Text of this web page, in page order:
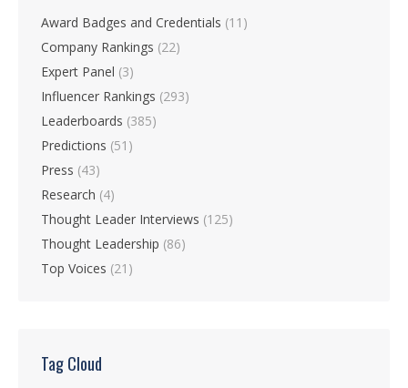
Award Badges and Credentials (11)
Company Rankings (22)
Expert Panel (3)
Influencer Rankings (293)
Leaderboards (385)
Predictions (51)
Press (43)
Research (4)
Thought Leader Interviews (125)
Thought Leadership (86)
Top Voices (21)
Tag Cloud